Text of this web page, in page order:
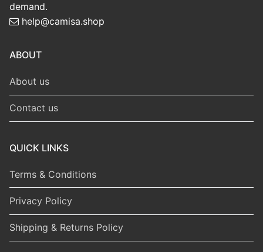
demand.
help@camisa.shop
ABOUT
About us
Contact us
QUICK LINKS
Terms & Conditions
Privacy Policy
Shipping & Returns Policy